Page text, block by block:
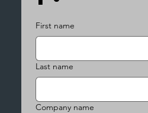
First name
Last name
Company name